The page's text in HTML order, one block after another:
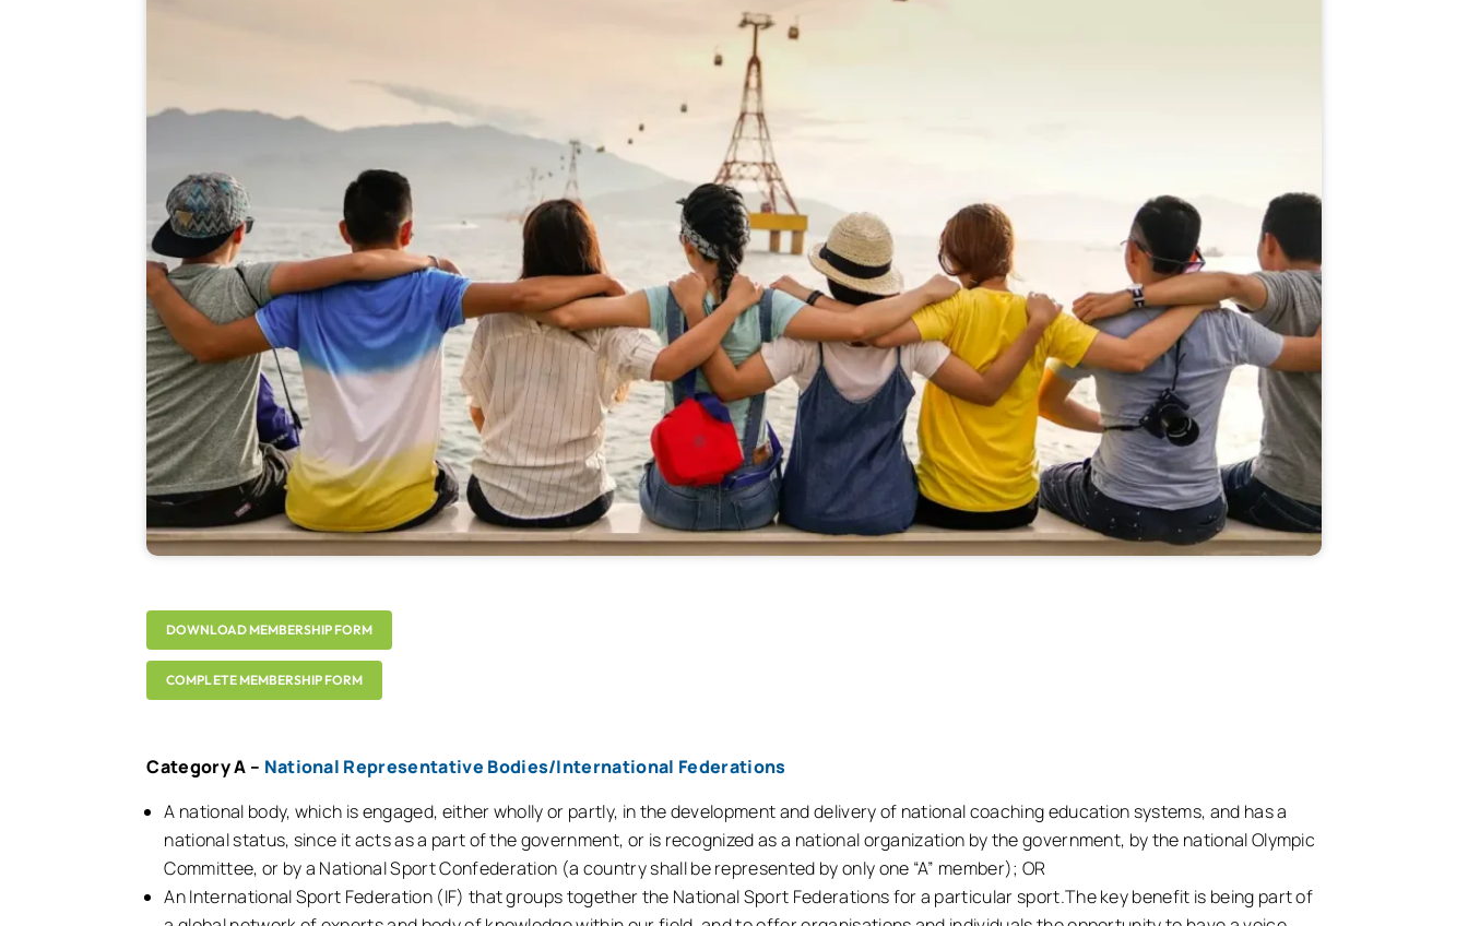
DOWNLOAD MEMBERSHIP FORM
COMPLETE MEMBERSHIP FORM
Category A – National Representative Bodies/International Federations
A national body, which is engaged, either wholly or partly, in the development and delivery of national coaching education systems, and has a
national status, since it acts as a part of the government, or is recognized as a national organization by the government, by the national Olympic
Committee, or by a National Sport Confederation (a country shall be represented by only one “A” member); OR
An International Sport Federation (IF) that groups together the National Sport Federations for a particular sport.The key benefit is being part of